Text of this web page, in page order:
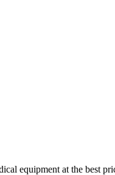
equipment at the best